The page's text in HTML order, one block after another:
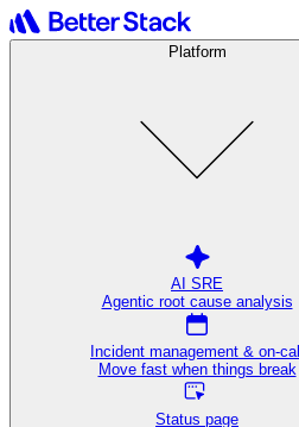
Platform
AI SRE
Agentic root cause analysis
Incident management & on-call
Move fast when things break
Status page